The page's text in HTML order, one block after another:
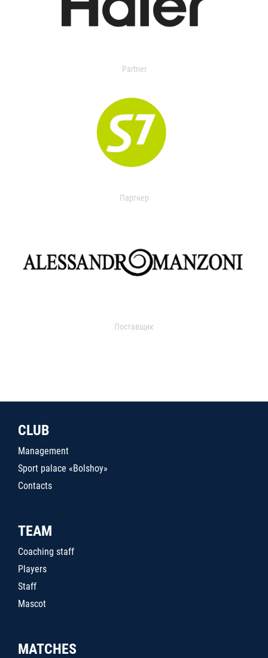
Partner
Партнер
Поставщик
CLUB
Management
Sport palace «Bolshoy»
Contacts
TEAM
Coaching staff
Players
Staff
Mascot
MATCHES